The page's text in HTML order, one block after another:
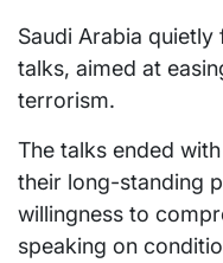
Saudi Arabia
talks, aimed at
terrorism.
The talks ended
their long-standing
willingness to
speaking on